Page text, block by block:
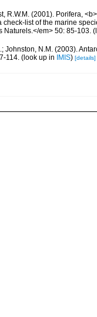
R.W.M. (2001). Porifera,
check-list of the marine
Naturels.</em> 50: 85-103.
Johnston, N.M. (2003).
114. (look up in IMIS) [details]